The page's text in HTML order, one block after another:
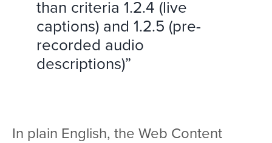
than criteria 1.2.4 (live
captions) and 1.2.5 (pre-
recorded audio
descriptions)”
In plain English, the Web Content